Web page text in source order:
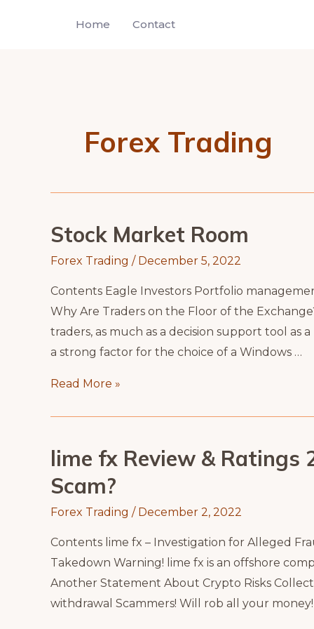
Home Contact
Forex Trading
Stock Market Room
Forex Trading / December 5, 2022
Contents Eagle Investors Portfolio
Why Are Traders on the Floor of the
traders, as much as a decision support tool as
a strong factor for the choice of a Windows …
Stock
Read More »
lime fx Review & Ratings
Scam?
Forex Trading / December 2, 2022
Contents lime fx – Investigation for Alleged
Takedown Warning! lime fx is an offshore
Another Statement About Crypto Risks
withdrawal Scammers! Will rob all your